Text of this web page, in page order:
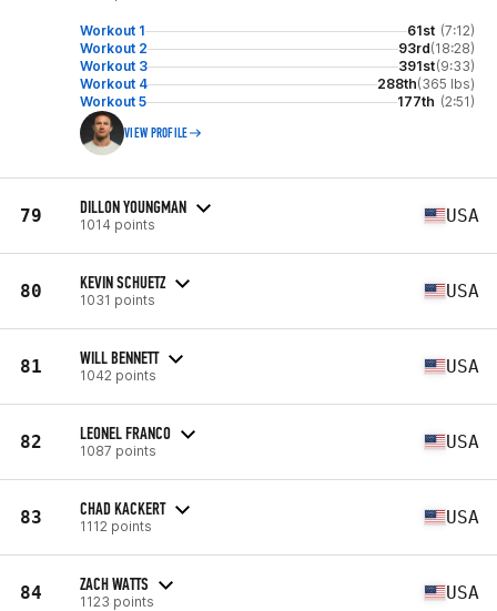
Workout 1 61st (7:12)
Workout 2
93rd(18:28)
Workout 3
391st(9:33)
Workout 4
288th(365 lbs)
Workout 5
177th (2:51)
VIEW PROFILE
79 DILLON YOUNGMAN
1014 points USA
80 KEVIN SCHUETZ
1031 points USA
81 WILL BENNETT
1042 points USA
82 LEONEL FRANCO
1087 points USA
83 CHAD KACKERT
1112 points USA
84 ZACH WATTS
1123 points USA